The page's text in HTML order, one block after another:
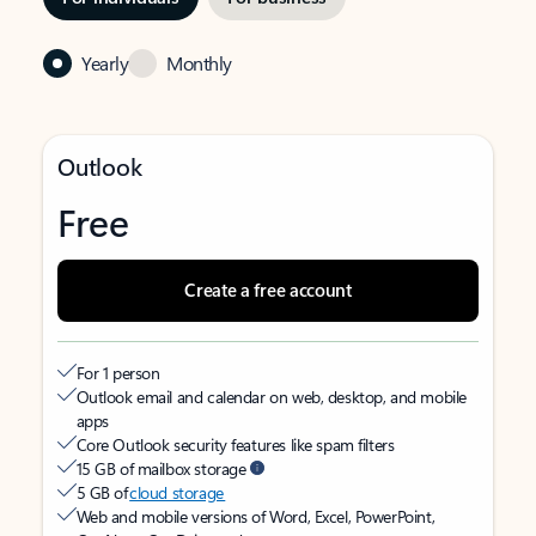
Yearly Monthly
Outlook
Free
Create a free account
For 1 person
Outlook email and calendar on web, desktop, and mobile
apps
Core Outlook security features like spam filters
15 GB of mailbox storage
5 GB ofcloud storage
Web and mobile versions of Word, Excel, PowerPoint,